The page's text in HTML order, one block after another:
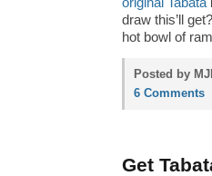
draw this’ll
hot bowl of
Posted by
6 Comments
Get